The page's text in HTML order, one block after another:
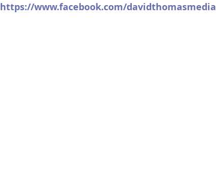
https://www.facebook.com/davidthomasmedia